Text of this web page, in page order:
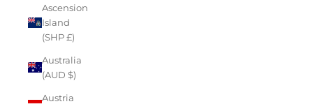
Ascension
Island
(SHP £)
Australia
(AUD $)
Austria